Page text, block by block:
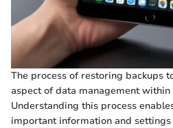
The process of restoring backups
aspect of data management within
Understanding this process
important information and